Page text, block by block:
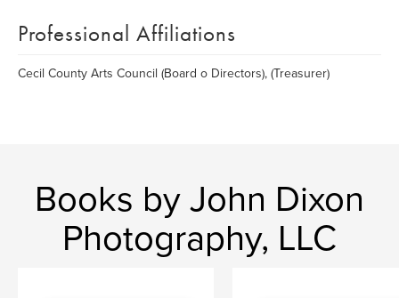
Professional Affiliations
Cecil County Arts Council (Board o Directors), (Treasurer)
Books by John Dixon
Photography, LLC